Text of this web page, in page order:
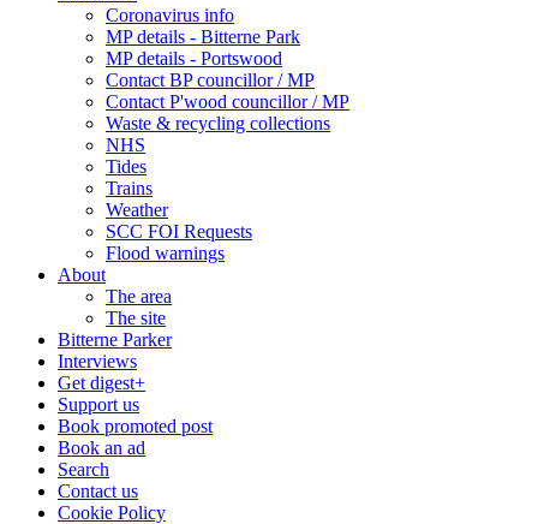
Coronavirus info
MP details - Bitterne Park
MP details - Portswood
Contact BP councillor / MP
Contact P'wood councillor / MP
Waste & recycling collections
NHS
Tides
Trains
Weather
SCC FOI Requests
Flood warnings
About
The area
The site
Bitterne Parker
Interviews
Get digest+
Support us
Book promoted post
Book an ad
Search
Contact us
Cookie Policy